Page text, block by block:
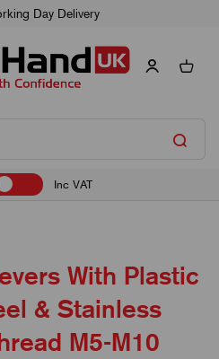
Day Delivery
Inc VAT
With Plastic
& Stainless
M5-M10